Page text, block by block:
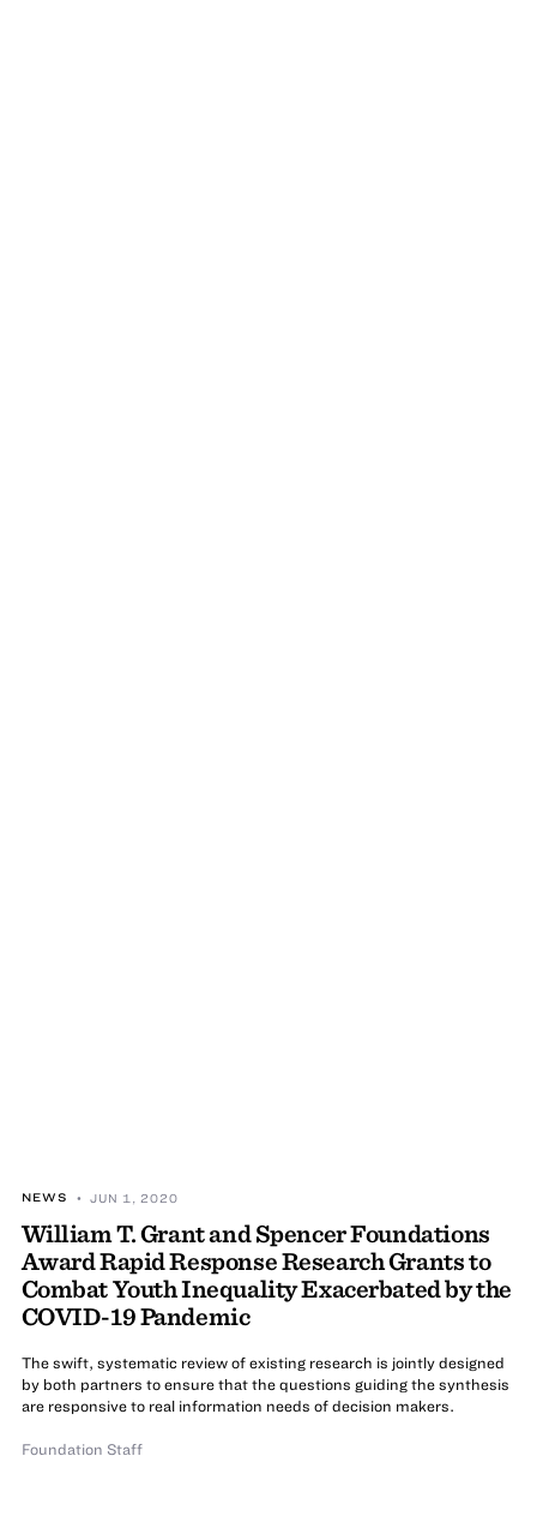
NEWS • JUN 1, 2020
William T. Grant and Spencer Foundations
Award Rapid Response Research Grants to
Combat Youth Inequality Exacerbated by the
COVID-19 Pandemic
The swift, systematic review of existing research is jointly designed
by both partners to ensure that the questions guiding the synthesis
are responsive to real information needs of decision makers.
Foundation Staff